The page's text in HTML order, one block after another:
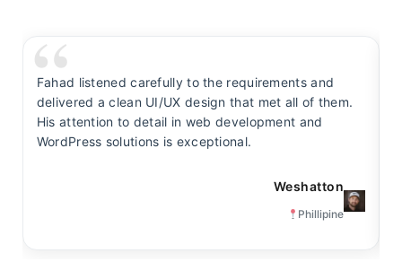
Fahad listened carefully to the requirements and
delivered a clean UI/UX design that met all of them.
His attention to detail in web development and
WordPress solutions is exceptional.
Weshatton
Phillipine